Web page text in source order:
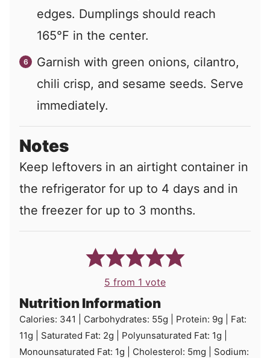
edges. Dumplings should reach
165℉ in the center.
Garnish with green onions, cilantro,
chili crisp, and sesame seeds. Serve
immediately.
Notes
Keep leftovers in an airtight container in
the refrigerator for up to 4 days and in
the freezer for up to 3 months.
5 from 1 vote
Nutrition Information
Calories: 341 Carbohydrates: 55g Protein: 9g
Fat:
11g Saturated Fat: 2g Polyunsaturated Fat: 1g
Monounsaturated Fat: 1g Cholesterol: 5mg
Sodium: